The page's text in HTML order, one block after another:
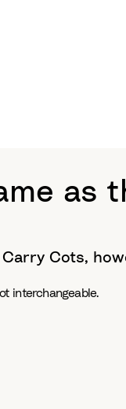
as
Cots,
interchangeable.